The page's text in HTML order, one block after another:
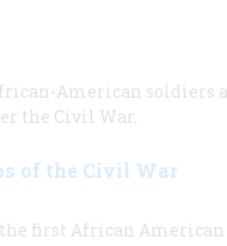
American soldiers
the Civil War.
of the Civil War
first African